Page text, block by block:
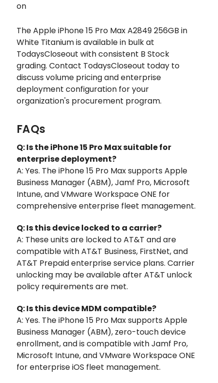
on
The Apple iPhone 15 Pro Max A2849 256GB in
White Titanium is available in bulk at
TodaysCloseout with consistent B Stock
grading. Contact TodaysCloseout today to
discuss volume pricing and enterprise
deployment configuration for your
organization's procurement program.
FAQs
Q: Is the iPhone 15 Pro Max suitable for
enterprise deployment?
A: Yes. The iPhone 15 Pro Max supports Apple
Business Manager (ABM), Jamf Pro, Microsoft
Intune, and VMware Workspace ONE for
comprehensive enterprise fleet management.
Q: Is this device locked to a carrier?
A: These units are locked to AT&T and are
compatible with AT&T Business, FirstNet, and
AT&T Prepaid enterprise service plans. Carrier
unlocking may be available after AT&T unlock
policy requirements are met.
Q: Is this device MDM compatible?
A: Yes. The iPhone 15 Pro Max supports Apple
Business Manager (ABM), zero-touch device
enrollment, and is compatible with Jamf Pro,
Microsoft Intune, and VMware Workspace ONE
for enterprise iOS fleet management.